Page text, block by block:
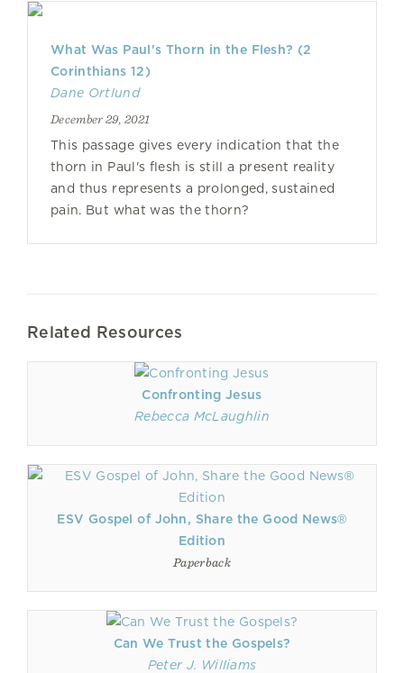
What Was Paul's Thorn in the Flesh? (2
Corinthians 12)
Dane Ortlund
December 29, 2021
This passage gives every indication that the
thorn in Paul's flesh is still a present reality
and thus represents a prolonged, sustained
pain. But what was the thorn?
Related Resources
Confronting Jesus
Rebecca McLaughlin
ESV Gospel of John, Share the Good News®
Edition
Paperback
Can We Trust the Gospels?
Peter J. Williams